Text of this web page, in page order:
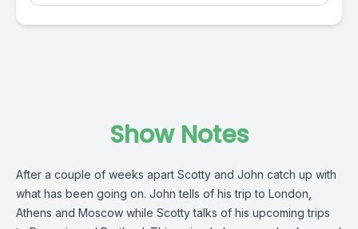
Show Notes
After a couple of weeks apart Scotty and John catch up with
what has been going on. John tells of his trip to London,
Athens and Moscow while Scotty talks of his upcoming trips